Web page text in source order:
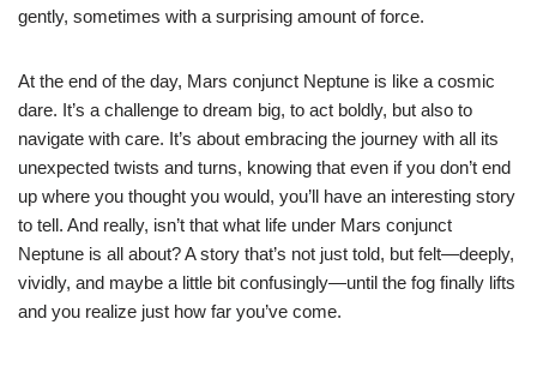
gently, sometimes with a surprising amount of force.
At the end of the day, Mars conjunct Neptune is like a cosmic
dare. It’s a challenge to dream big, to act boldly, but also to
navigate with care. It’s about embracing the journey with all its
unexpected twists and turns, knowing that even if you don’t end
up where you thought you would, you’ll have an interesting story
to tell. And really, isn’t that what life under Mars conjunct
Neptune is all about? A story that’s not just told, but felt—deeply,
vividly, and maybe a little bit confusingly—until the fog finally lifts
and you realize just how far you’ve come.